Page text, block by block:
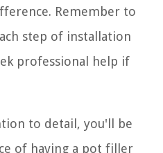
Remember to
step of installation
professional help if
to detail, you'll be
of having a pot filler